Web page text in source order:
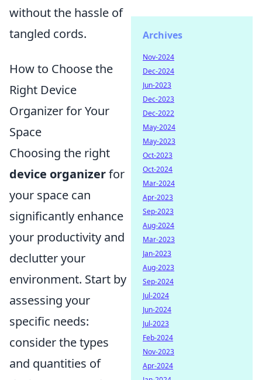
without the hassle of
tangled cords.
How to Choose the
Right Device
Organizer for Your
Space
Choosing the right
device organizerfor
your space can
significantly enhance
your productivity and
declutter your
environment. Start by
assessing your
specific needs:
consider the types
and quantities of
Archives
Nov-2024
Dec-2024
Jun-2023
Dec-2023
Dec-2022
May-2024
May-2023
Oct-2023
Oct-2024
Mar-2024
Apr-2023
Sep-2023
Aug-2024
Mar-2023
Jan-2023
Aug-2023
Sep-2024
Jul-2024
Jun-2024
Jul-2023
Feb-2024
Nov-2023
Apr-2024